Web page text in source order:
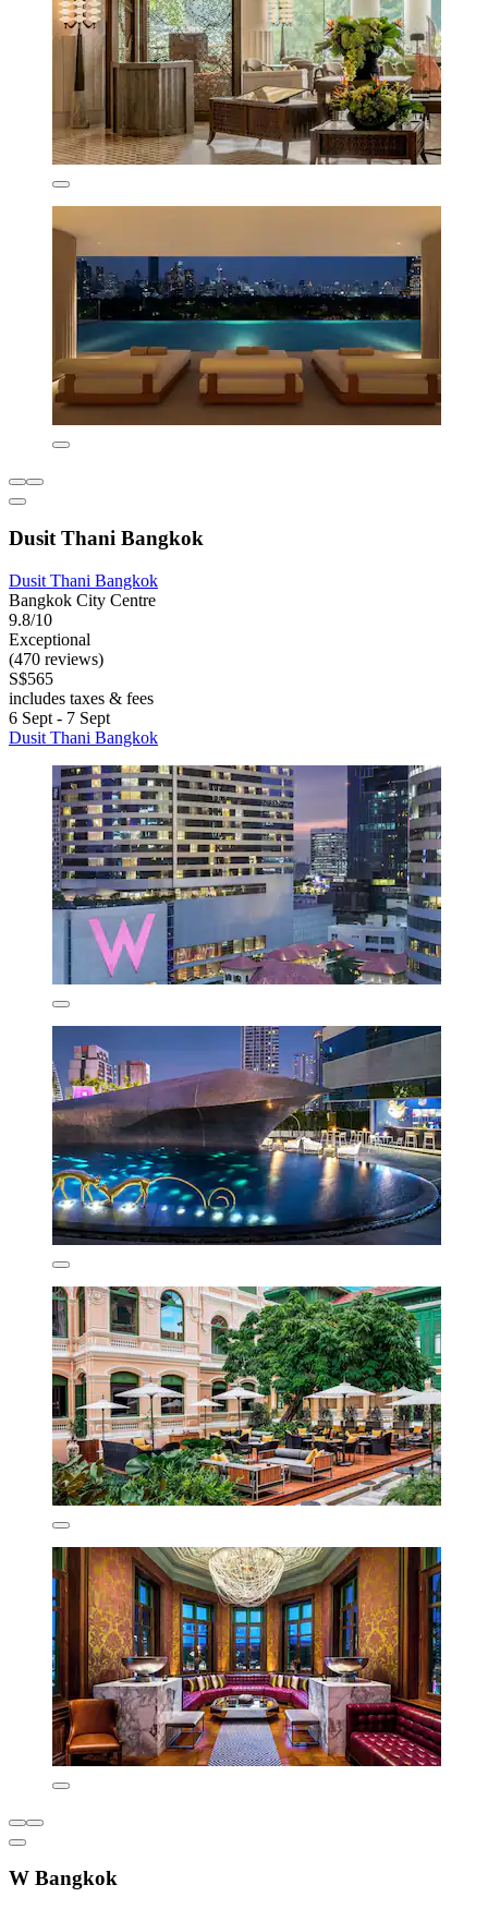
Dusit Thani Bangkok
Dusit Thani Bangkok
Bangkok City Centre
9.8/10
Exceptional
(470 reviews)
S$565
includes taxes & fees
6 Sept - 7 Sept
Dusit Thani Bangkok
W Bangkok